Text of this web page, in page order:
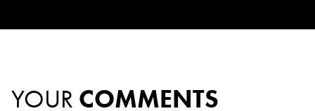
YOUR COMMENTS